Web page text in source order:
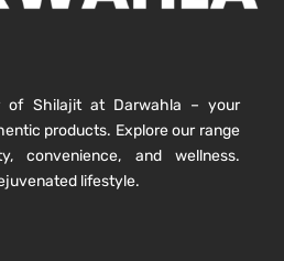
of Shilajit at Darwahla – your
products. Explore our range
convenience, and wellness.
lifestyle.